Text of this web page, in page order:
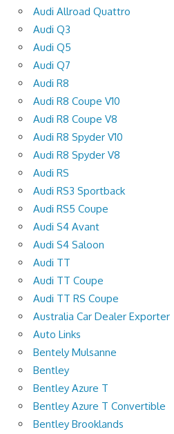
Audi Allroad Quattro
Audi Q3
Audi Q5
Audi Q7
Audi R8
Audi R8 Coupe V10
Audi R8 Coupe V8
Audi R8 Spyder V10
Audi R8 Spyder V8
Audi RS
Audi RS3 Sportback
Audi RS5 Coupe
Audi S4 Avant
Audi S4 Saloon
Audi TT
Audi TT Coupe
Audi TT RS Coupe
Australia Car Dealer Exporter
Auto Links
Bentely Mulsanne
Bentley
Bentley Azure T
Bentley Azure T Convertible
Bentley Brooklands